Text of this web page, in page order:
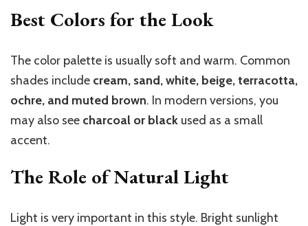
Best Colors for the Look
The color palette is usually soft and warm. Common
shades include cream, sand, white, beige, terracotta,
ochre, and muted brown. In modern versions, you
may also see charcoal or black used as a small
accent.
The Role of Natural Light
Light is very important in this style. Bright sunlight